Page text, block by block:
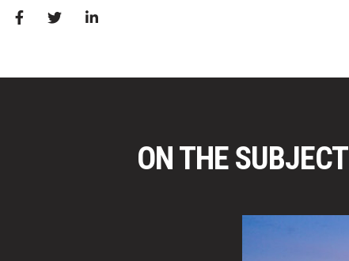
Share via Facebook
(Opens in a new window)
Share via Twitter
Share via LinkedIn
(Opens in a new window)
ON THE SUBJECT